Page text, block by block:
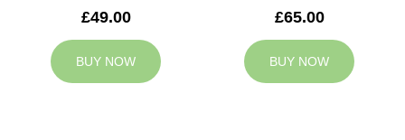
£49.00
BUY NOW
£65.00
BUY NOW